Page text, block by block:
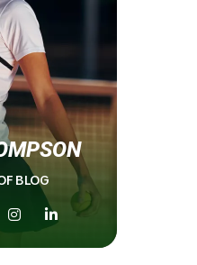
BLOG